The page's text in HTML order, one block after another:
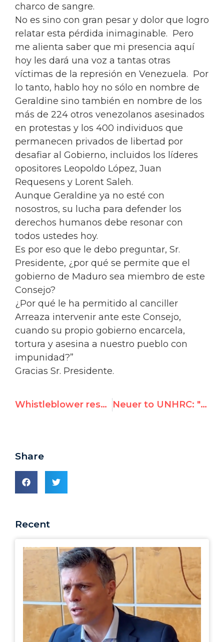
charco de sangre.
No es sino con gran pesar y dolor que logro
relatar esta pérdida inimaginable. Pero
me alienta saber que mi presencia aquí
hoy les dará una voz a tantas otras
víctimas de la represión en Venezuela. Por
lo tanto, hablo hoy no sólo en nombre de
Geraldine sino también en nombre de los
más de 224 otros venezolanos asesinados
en protestas y los 400 individuos que
permanecen privados de libertad por
desafiar al Gobierno, incluidos los líderes
opositores Leopoldo López, Juan
Requesens y Lorent Saleh.
Aunque Geraldine ya no esté con
nosostros, su lucha para defender los
derechos humanos debe resonar con
todos ustedes hoy.
Es por eso que le debo preguntar, Sr.
Presidente, ¿por qué se permite que el
gobierno de Maduro sea miembro de este
Consejo?
¿Por qué le ha permitido al canciller
Arreaza intervenir ante este Consejo,
cuando su propio gobierno encarcela,
tortura y asesina a nuestro pueblo con
impunidad?”
Gracias Sr. Presidente.
Whistleblower responds to Dutch government over contested award to UN rights chief Neuer to UNHRC: "Why are you silent on murder of Ari Fuld by Palestinian terrorist?"
Share
Recent